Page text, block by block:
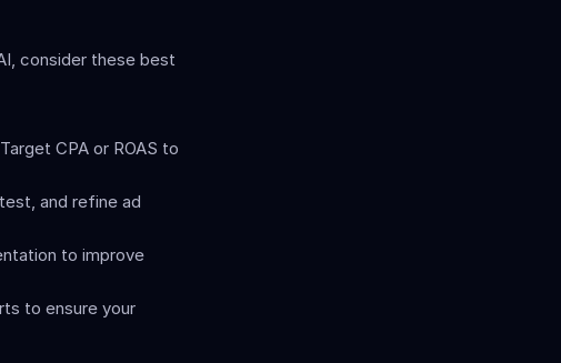
consider these best
CPA or ROAS to
and refine ad
to improve
to ensure your